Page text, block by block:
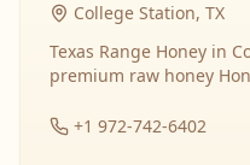
College Station, TX
Texas Range Honey in
premium raw honey
+1 972-742-6402